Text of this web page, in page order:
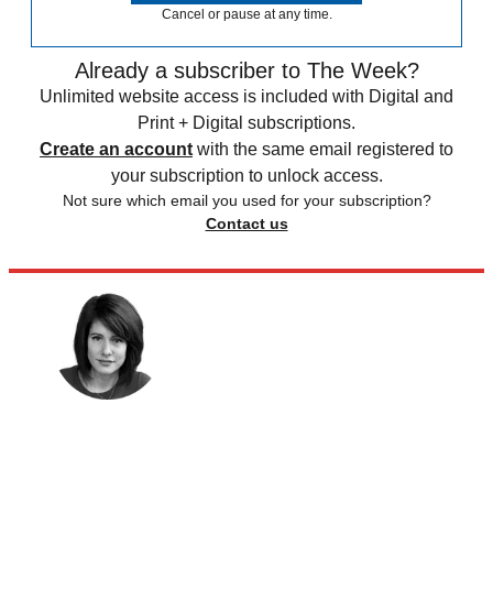
Cancel or pause at any time.
Already a subscriber to The Week?
Unlimited website access is included with Digital and
Print + Digital subscriptions.
Create an account with the same email registered to
your subscription to unlock access.
Not sure which email you used for your subscription?
Contact us